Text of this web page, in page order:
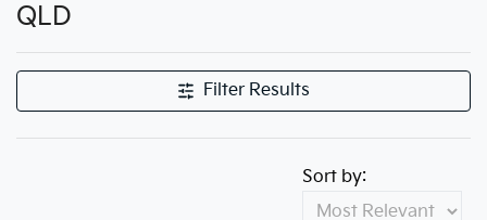
QLD
Filter Results
Sort by: